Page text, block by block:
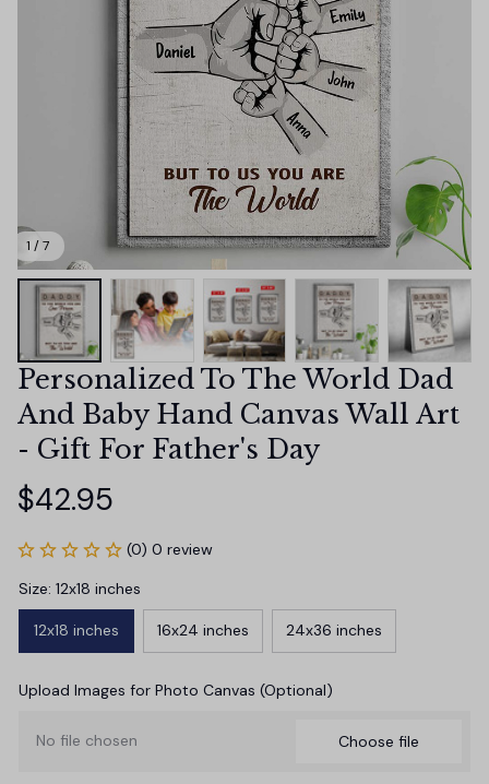
1 / 7
Personalized To The World Dad
And Baby Hand Canvas Wall Art
- Gift For Father's Day
$42.95
(0) 0 review
Size: 12x18 inches
12x18 inches 16x24 inches 24x36 inches
Upload Images for Photo Canvas (Optional)
No file chosen Choose file